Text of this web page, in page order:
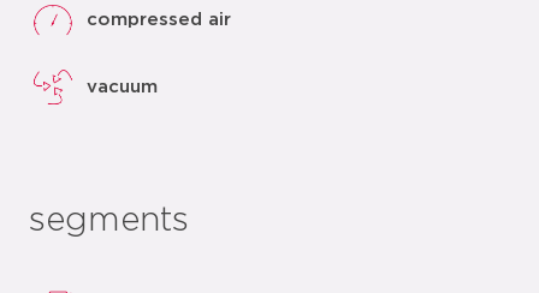
compressed air
vacuum
segments